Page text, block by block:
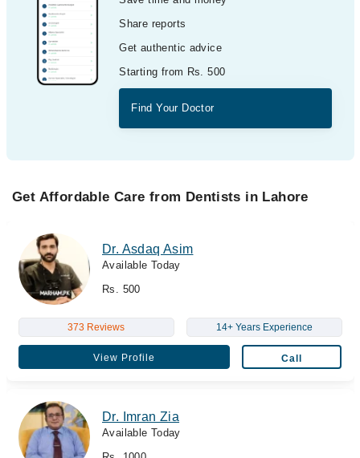
Share reports
Get authentic advice
Starting from Rs. 500
Find Your Doctor
Get Affordable Care from Dentists in Lahore
Dr. Asdaq Asim
Available Today
Rs. 500
373 Reviews 14+ Years Experience
View Profile Call
Dr. Imran Zia
Available Today